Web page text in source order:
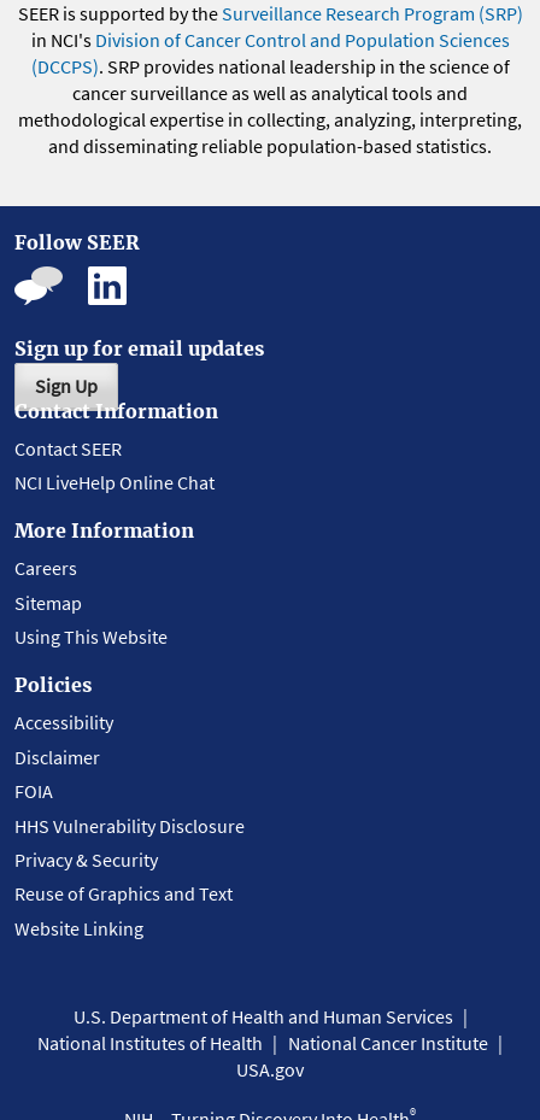
SEER is supported by theSurveillance Research Program (SRP)
in NCI's Division of Cancer Control and Population Sciences
(DCCPS). SRP provides national leadership in the science of
cancer surveillance as well as analytical tools and
methodological expertise in collecting, analyzing, interpreting,
and disseminating reliable population-based statistics.
Follow SEER
Sign up for email updates
Sign Up
Contact Information
Contact SEER
NCI LiveHelp Online Chat
More Information
Careers
Sitemap
Using This Website
Policies
Accessibility
Disclaimer
FOIA
HHS Vulnerability Disclosure
Privacy & Security
Reuse of Graphics and Text
Website Linking
U.S. Department of Health and Human Services
National Institutes of Health
National Cancer Institute
USA.gov
®